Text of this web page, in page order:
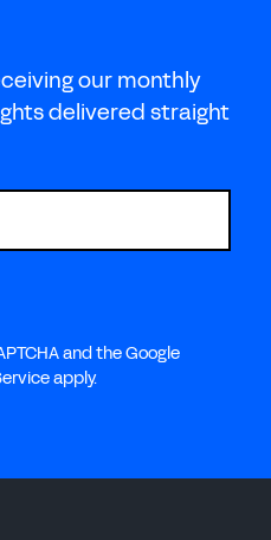
our monthly
delivered straight
and the Google
apply.